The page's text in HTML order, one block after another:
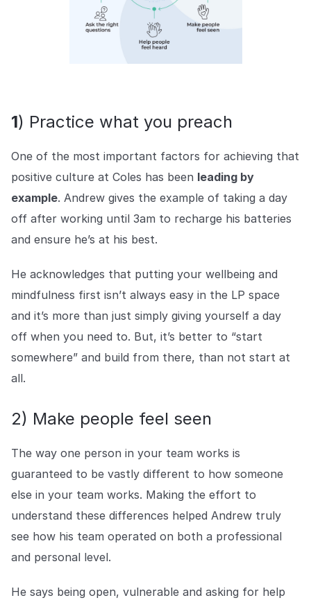
1) Practice what you preach
One of the most important factors for achieving that
positive culture at Coles has been leading by
example. Andrew gives the example of taking a day
off after working until 3am to recharge his batteries
and ensure he’s at his best.
He acknowledges that putting your wellbeing and
mindfulness first isn’t always easy in the LP space
and it’s more than just simply giving yourself a day
off when you need to. But, it’s better to “start
somewhere” and build from there, than not start at
all.
2) Make people feel seen
The way one person in your team works is
guaranteed to be vastly different to how someone
else in your team works. Making the effort to
understand these differences helped Andrew truly
see how his team operated on both a professional
and personal level.
He says being open, vulnerable and asking for help